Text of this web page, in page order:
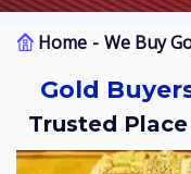
Home We Buy
Gold
Trusted